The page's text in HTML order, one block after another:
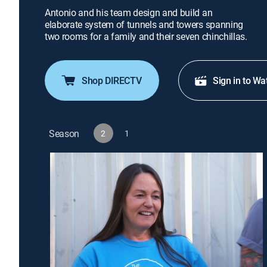
Antonio and his team design and build an
elaborate system of tunnels and towers spanning
two rooms for a family and their seven chinchillas.
Shop DIRECTV Sign in to
Season 2 1